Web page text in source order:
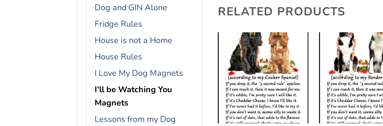
Dog and GIN Alone
Fridge Rules
House is not a Home
House Rules
I Love My Dog Magnets
I'll be Watching You
Magnets
Lessons from my Dog
RELATED PRODUCTS
Add to
wishlist
wishlist
wishlist